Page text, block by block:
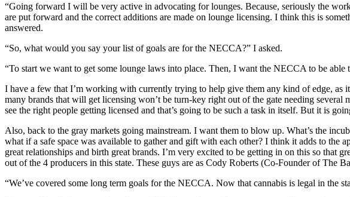
“Going forward I will be very active in advocating for lounges. Because, seriously the
are put forward and the correct additions are made on lounge licensing. I think this is
answered.
“So, what would you say your list of goals are for the NECCA?” I asked.
“To start we want to get some lounge laws into place. Then, I want the NECCA to be
I have a few that I’m working with currently trying to help give them any kind of edge,
many brands that will get licensing won’t be turn-key right out of the gate needing
see the right people getting licensed and that’s going to be such a task in itself. But it is
Also, back to the gray markets going mainstream. I want them to blow up. What’s the
what if a safe space was available to gather and gift with each other? I think it adds to
great relationships and birth great brands. I’m very excited to be getting in on this so that
out of the 4 producers in this state. These guys are as Cody Roberts (Co-Founder of The
“We’ve covered some long term goals for the NECCA. Now that cannabis is legal in